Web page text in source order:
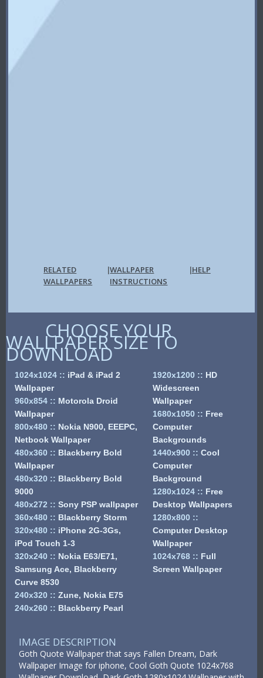
RELATED
WALLPAPERS
|WALLPAPER
INSTRUCTIONS
|HELP
CHOOSE YOUR
WALLPAPER SIZE TO
DOWNLOAD
1024x1024 :: iPad & iPad 2
Wallpaper
960x854 :: Motorola Droid
Wallpaper
800x480 :: Nokia N900, EEEPC,
Netbook Wallpaper
480x360 :: Blackberry Bold
Wallpaper
480x320 :: Blackberry Bold
9000
480x272 :: Sony PSP wallpaper
360x480 :: Blackberry Storm
320x480 :: iPhone 2G-3Gs,
iPod Touch 1-3
320x240 :: Nokia E63/E71,
Samsung Ace, Blackberry
Curve 8530
240x320 :: Zune, Nokia E75
240x260 :: Blackberry Pearl
1920x1200 :: HD
Widescreen
Wallpaper
1680x1050 :: Free
Computer
Backgrounds
1440x900 :: Cool
Computer
Background
1280x1024 :: Free
Desktop Wallpapers
1280x800 ::
Computer Desktop
Wallpaper
1024x768 :: Full
Screen Wallpaper
IMAGE DESCRIPTION
Goth Quote Wallpaper that says Fallen Dream, Dark
Wallpaper Image for iphone, Cool Goth Quote 1024x768